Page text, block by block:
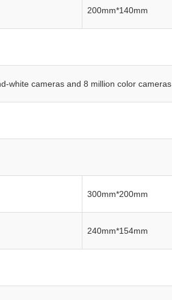
200mm*140mm
white cameras and 8 million color cameras
300mm*200mm
240mm*154mm